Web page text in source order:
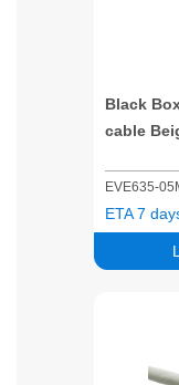
Black
cable
EVE635-
ETA 7